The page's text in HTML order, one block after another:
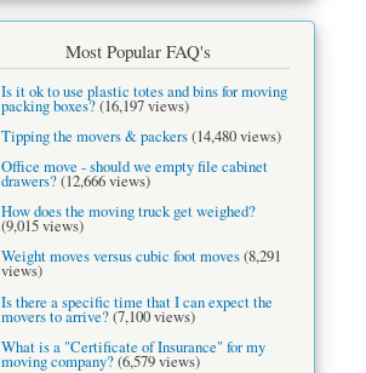
Most Popular FAQ's
Is it ok to use plastic totes and bins for moving
packing boxes?(16,197 views)
Tipping the movers & packers(14,480 views)
Office move - should we empty file cabinet
drawers?(12,666 views)
How does the moving truck get weighed?
(9,015 views)
Weight moves versus cubic foot moves(8,291
views)
Is there a specific time that I can expect the
movers to arrive?(7,100 views)
What is a "Certificate of Insurance" for my
moving company?(6,579 views)